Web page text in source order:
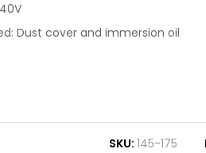
Dust cover and immersion oil
SKU 145-175